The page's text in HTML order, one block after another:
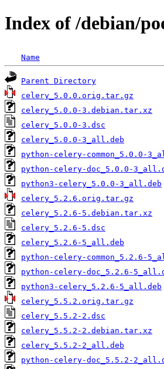
Index of /debian/
Name
Parent Directory
celery_5.0.0.orig.tar.gz
celery_5.0.0-3.debian.tar.xz
celery_5.0.0-3.dsc
celery_5.0.0-3_all.deb
python-celery-common_5.0.0-
python-celery-doc_5.0.0-
python3-celery_5.0.0-3_all.deb
celery_5.2.6.orig.tar.gz
celery_5.2.6-5.debian.tar.xz
celery_5.2.6-5.dsc
celery_5.2.6-5_all.deb
python-celery-common_5.2.6-
python-celery-doc_5.2.6-
python3-celery_5.2.6-5_all.deb
celery_5.5.2.orig.tar.gz
celery_5.5.2-2.dsc
celery_5.5.2-2.debian.tar.xz
celery_5.5.2-2_all.deb
python-celery-doc_5.5.2-